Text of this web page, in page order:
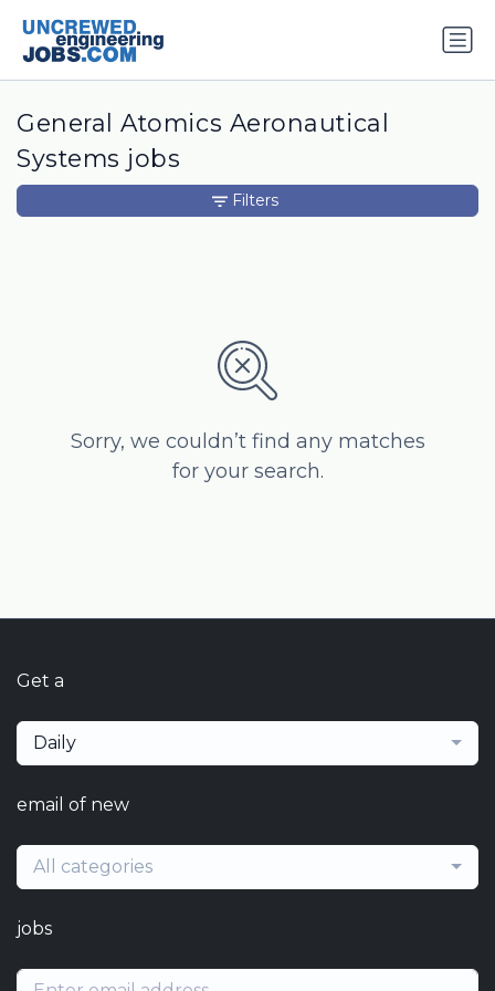
General Atomics Aeronautical
Systems jobs
Sorry, we couldn’t find any matches
for your search.
Filters
Get a
Daily
email of new
All categories
jobs